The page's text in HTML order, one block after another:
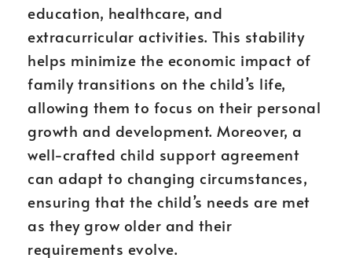
education, healthcare, and
extracurricular activities. This stability
helps minimize the economic impact of
family transitions on the child’s life,
allowing them to focus on their personal
growth and development. Moreover, a
well-crafted child support agreement
can adapt to changing circumstances,
ensuring that the child’s needs are met
as they grow older and their
requirements evolve.